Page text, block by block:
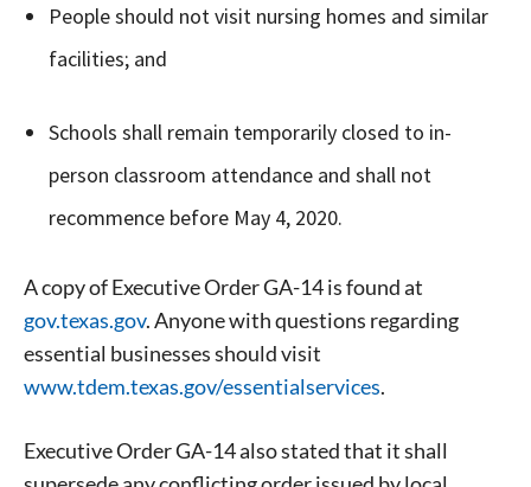
People should not visit nursing homes and similar
facilities; and
Schools shall remain temporarily closed to in-
person classroom attendance and shall not
recommence before May 4, 2020.
A copy of Executive Order GA-14 is found at
gov.texas.gov. Anyone with questions regarding
essential businesses should visit
www.tdem.texas.gov/essentialservices.
Executive Order GA-14 also stated that it shall